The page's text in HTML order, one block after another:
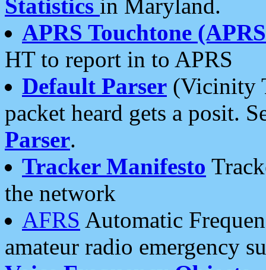
Statistics in Maryland.
APRS Touchtone
HT to report in to APRS
Default Parser (Vicinity
packet heard gets a posit.
Parser.
Tracker Manifesto
the network
AFRS Automatic
amateur radio emergency